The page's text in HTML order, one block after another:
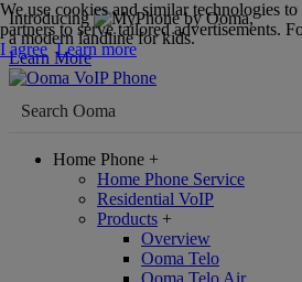
Introducing
,
a modern landline for kids.
Learn More
Home Phone +
Home Phone Service
Residential VoIP
Products +
Overview
Ooma Telo
Ooma Telo Air
We use cookies and similar technologies
partners to serve tailored advertisements.
I agree Learn more